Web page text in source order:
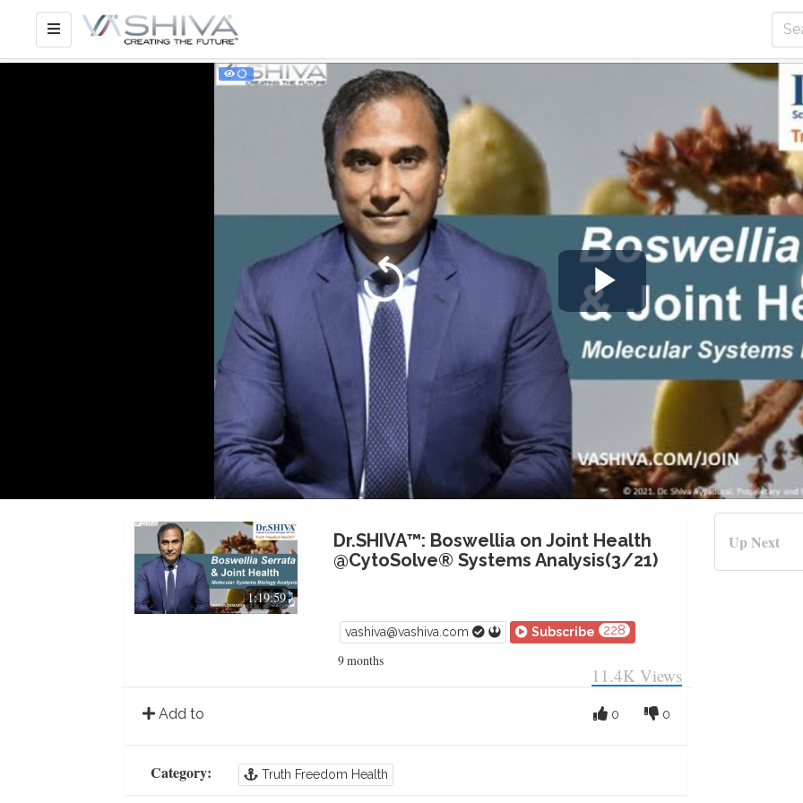
Play
Video
1:19:59
Dr.SHIVA™: Boswellia on Joint Health
@CytoSolve® Systems Analysis(3/21)
vashiva@vashiva.com Subscribe 228
9 months
11.4K Views
Add to 0
0
Category: Truth Freedom Health
Up Next